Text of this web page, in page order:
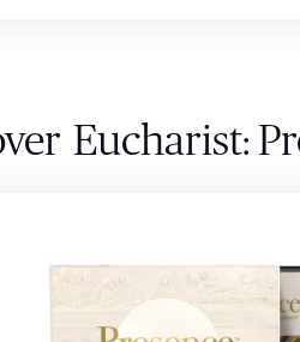
Eucharist: